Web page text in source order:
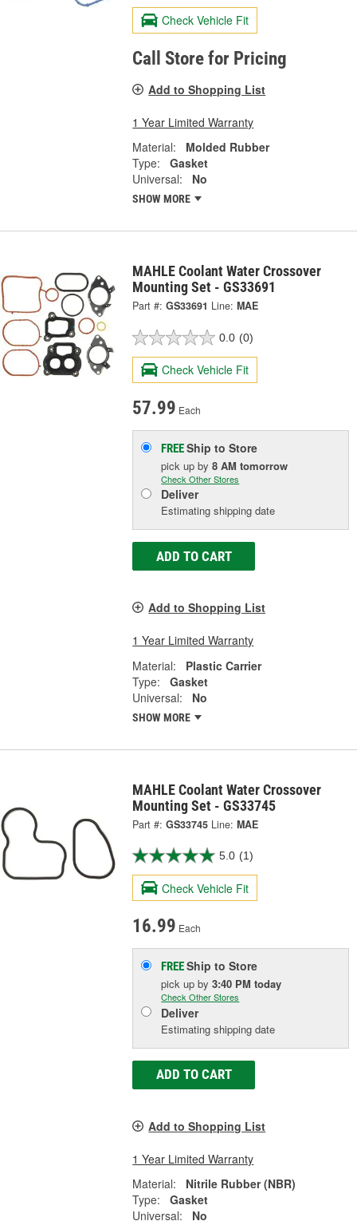
Check Vehicle Fit
Call Store for Pricing
Add to Shopping List
1 Year Limited Warranty
Material:
Molded Rubber
Type:
Gasket
Universal:
No
SHOW MORE
MAHLE Coolant Water Crossover
Mounting Set - GS33691
Part #: GS33691 Line: MAE
0.0 (0)
Check Vehicle Fit
57.99 Each
FREEShip to Store
pick upby8 AM tomorrow
Check Other Stores
Deliver
Estimating shipping date
ADD TO CART
Add to Shopping List
1 Year Limited Warranty
Material:
Plastic Carrier
Type:
Gasket
Universal:
No
SHOW MORE
MAHLE Coolant Water Crossover
Mounting Set - GS33745
Part #: GS33745 Line: MAE
5.0 (1)
Check Vehicle Fit
16.99 Each
FREEShip to Store
pick upby3:40 PM today
Check Other Stores
Deliver
Estimating shipping date
ADD TO CART
Add to Shopping List
1 Year Limited Warranty
Material:
Nitrile Rubber (NBR)
Type:
Gasket
Universal:
No